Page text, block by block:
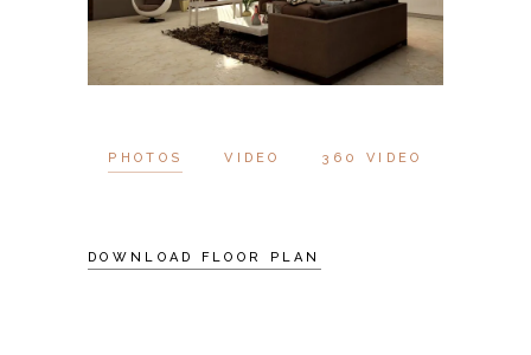
PHOTOS VIDEO 360 VIDEO
DOWNLOAD FLOOR PLAN